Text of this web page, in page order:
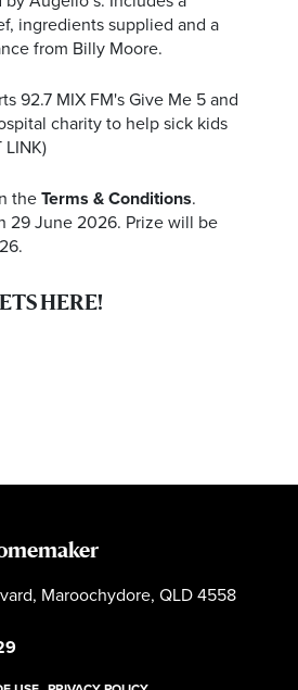
ingredients supplied and a
from Billy Moore.
92.7 MIX FM's Give Me 5 and
charity to help sick kids
LINK)
theTerms & Conditions.
29 June 2026. Prize will be
HERE!
Maroochydore, QLD 4558